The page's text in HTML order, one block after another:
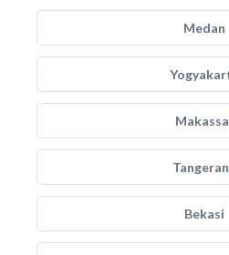
Medan
Bekasi